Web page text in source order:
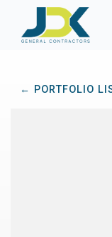
← PORTFOLIO